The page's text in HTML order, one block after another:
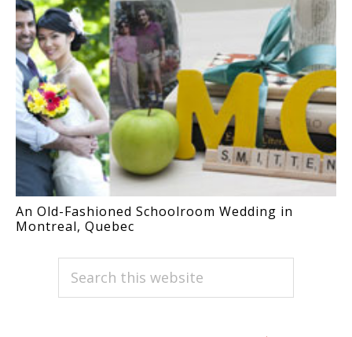
An Old-Fashioned Schoolroom Wedding in
Montreal, Quebec
PRIMARY
SIDEBAR
Search